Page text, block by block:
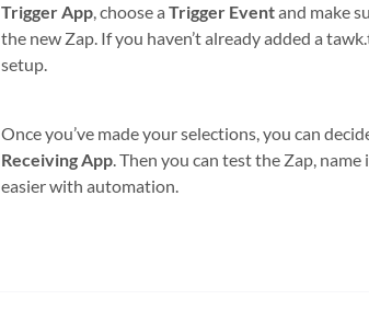
Trigger App, choose a Trigger Eventand make
the new Zap. If you haven’t already added a
setup.
Once you’ve made your selections, you can
Receiving App. Then you can test the Zap,
easier with automation.